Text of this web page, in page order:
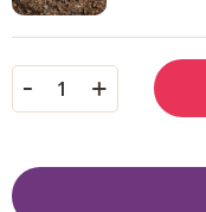
- 1 +